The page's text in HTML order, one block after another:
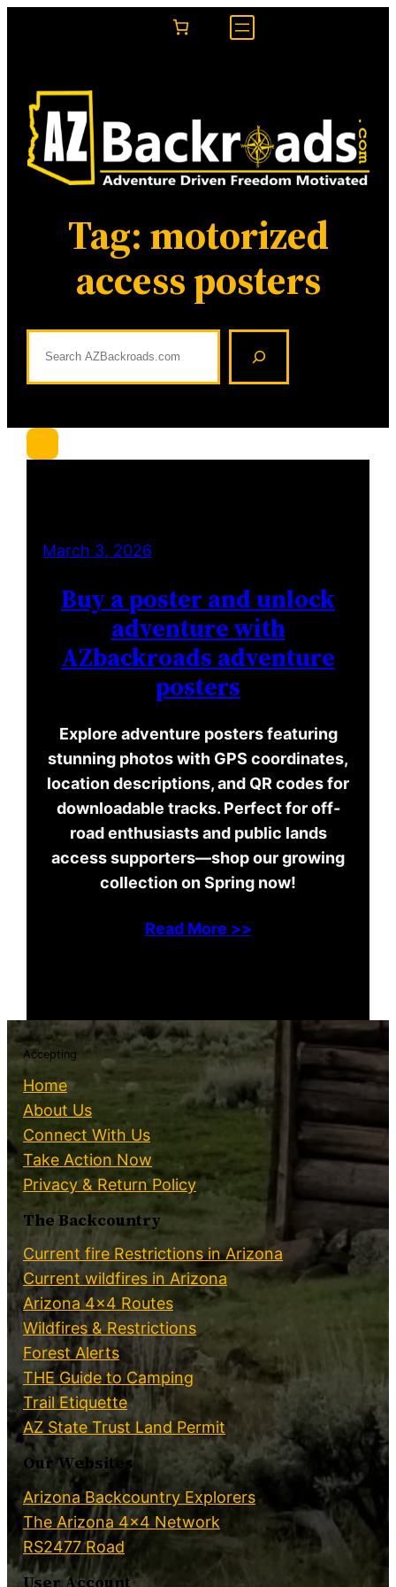
Tag:motorized
access posters
a
c
h
March 3, 2026
Buy a poster and unlock
adventure with
AZbackroads adventure
posters
Explore adventure posters featuring
stunning photos with GPS coordinates,
location descriptions, and QR codes for
downloadable tracks. Perfect for off-
road enthusiasts and public lands
access supporters—shop our growing
collection on Spring now!
Read More >>
Accepting
Home
About Us
Connect With Us
Take Action Now
Privacy & Return Policy
The Backcountry
Current fire Restrictions in Arizona
Current wildfires in Arizona
Arizona 4×4 Routes
Wildfires & Restrictions
Forest Alerts
THE Guide to Camping
Trail Etiquette
AZ State Trust Land Permit
Our Websites
Arizona Backcountry Explorers
The Arizona 4×4 Network
RS2477 Road
User Account